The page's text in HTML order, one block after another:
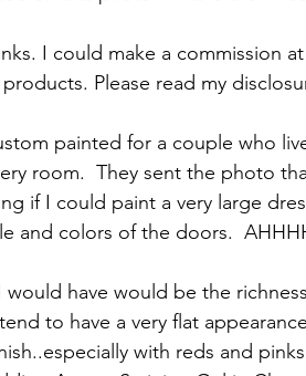
I could make a commission
Please read my
painted for a couple who
room.  They sent the photo
if I could paint a very large
and colors of the doors.
have would be the
to have a very flat
with reds and